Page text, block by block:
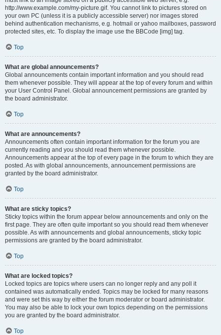
http://www.example.com/my-picture.gif. You cannot link to pictures stored on
your own PC (unless it is a publicly accessible server) nor images stored
behind authentication mechanisms, e.g. hotmail or yahoo mailboxes, password
protected sites, etc. To display the image use the BBCode [img] tag.
Top
What are global announcements?
Global announcements contain important information and you should read
them whenever possible. They will appear at the top of every forum and within
your User Control Panel. Global announcement permissions are granted by
the board administrator.
Top
What are announcements?
Announcements often contain important information for the forum you are
currently reading and you should read them whenever possible.
Announcements appear at the top of every page in the forum to which they are
posted. As with global announcements, announcement permissions are
granted by the board administrator.
Top
What are sticky topics?
Sticky topics within the forum appear below announcements and only on the
first page. They are often quite important so you should read them whenever
possible. As with announcements and global announcements, sticky topic
permissions are granted by the board administrator.
Top
What are locked topics?
Locked topics are topics where users can no longer reply and any poll it
contained was automatically ended. Topics may be locked for many reasons
and were set this way by either the forum moderator or board administrator.
You may also be able to lock your own topics depending on the permissions
you are granted by the board administrator.
Top